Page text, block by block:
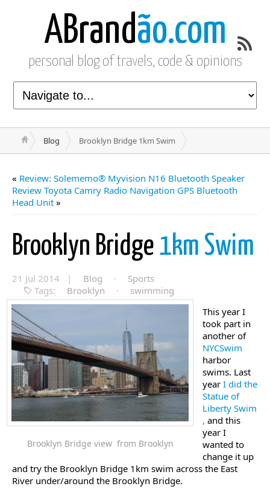
ABrandão.com
personal blog of travels, code & opinions
Blog Brooklyn Bridge 1km Swim
« Review: Solememo® Myvision N16 Bluetooth Speaker
Review Toyota Camry Radio Navigation GPS Bluetooth
Head Unit »
Brooklyn Bridge 1km Swim
21 Jul 2014 | Blog ·
Sports
Tags:
Brooklyn · swimming
Brooklyn Bridge view from Brooklyn
This year I
took part in
another of
NYCSwim
harbor
swims. Last
year I did the
Statue of
Liberty Swim
, and this
year I
wanted to
change it up
and try the Brooklyn Bridge 1km swim across the East
River under/around the Brooklyn Bridge.